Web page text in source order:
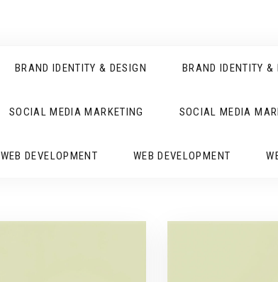
BRAND IDENTITY & DESIGN BRAND IDENTITY &
SOCIAL MEDIA MARKETING SOCIAL MEDIA
WEB DEVELOPMENT WEB DEVELOPMENT